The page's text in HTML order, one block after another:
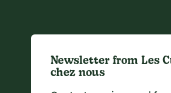
Newsletter from Les
chez nous